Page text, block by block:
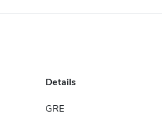
Details
GRE